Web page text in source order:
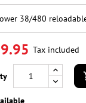
38/480
Tax included